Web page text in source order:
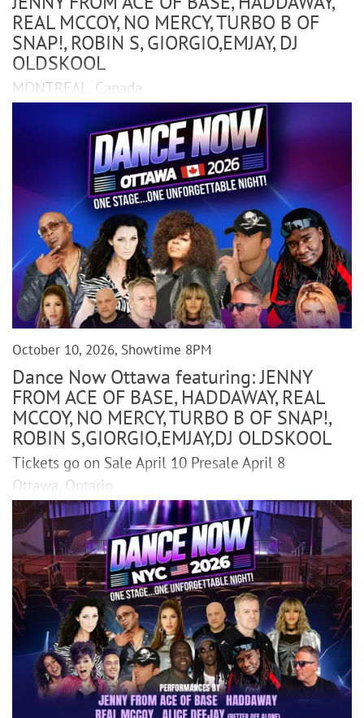
REAL MCCOY, NO MERCY, TURBO B OF
SNAP!, ROBIN S, GIORGIO,EMJAY, DJ
OLDSKOOL
MONTREAL, Canada
October 10, 2026, Showtime 8PM
Dance Now Ottawa featuring: JENNY
FROM ACE OF BASE, HADDAWAY, REAL
MCCOY, NO MERCY, TURBO B OF SNAP!,
ROBIN S,GIORGIO,EMJAY,DJ OLDSKOOL
Tickets go on Sale April 10 Presale April 8
Ottawa, Ontario